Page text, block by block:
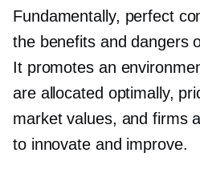
Fundamentally, perfect
the benefits and dangers
It promotes an
are allocated optimally,
market values, and firms
to innovate and improve.